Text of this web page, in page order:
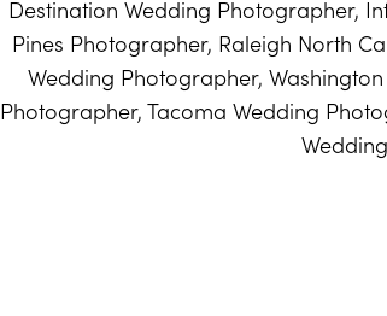
Destination Wedding Photographer,
Pines Photographer, Raleigh North
Wedding Photographer,
Photographer, Tacoma Wedding